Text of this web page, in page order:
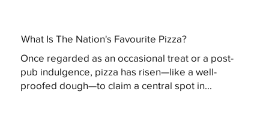
What Is The Nation's Favourite Pizza?
Once regarded as an occasional treat or a post-
pub indulgence, pizza has risen—like a well-
proofed dough—to claim a central spot in...